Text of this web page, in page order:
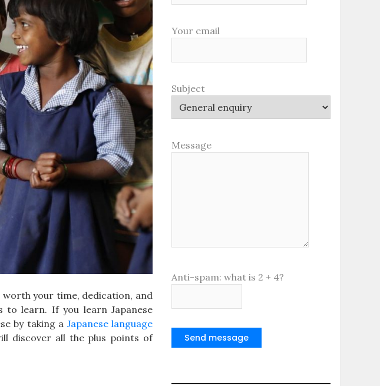
worth your time, dedication, and
to learn. If you learn Japanese
by taking a Japanese language
discover all the plus points of
Your email
Subject
Message
Anti-spam: what is 2 + 4?
Send message